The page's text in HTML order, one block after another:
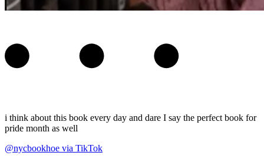
i think about this book every day and dare I say the perfect book for
pride month as well
@nycbookhoe via TikTok